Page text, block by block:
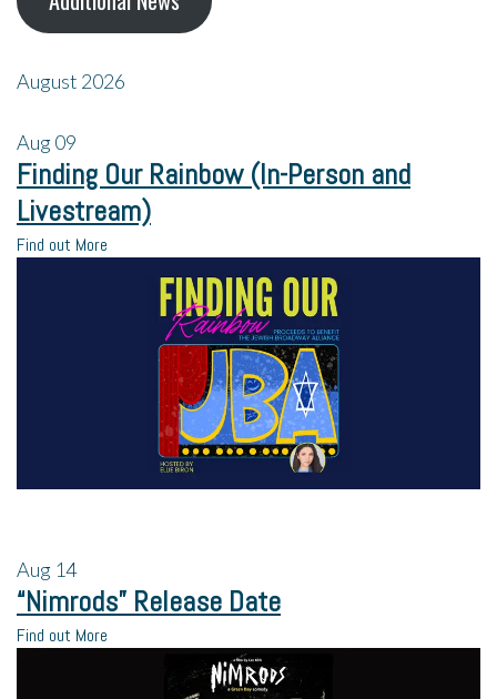
August 2026
Aug09
Finding Our Rainbow (In-Person and
Livestream)
Find out More
Aug 14
“Nimrods” Release Date
Find out More